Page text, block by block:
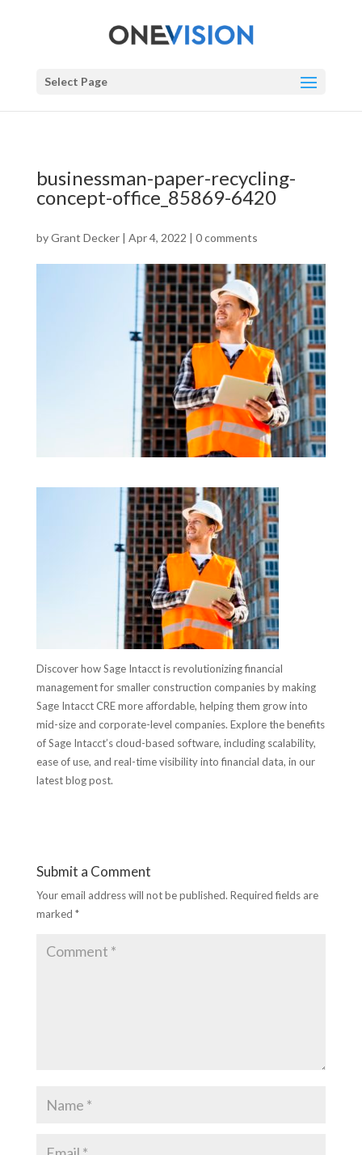
Select Page
businessman-paper-recycling-
concept-office_85869-6420
byGrant Decker| Apr 4, 2022 | 0 comments
Discover how Sage Intacct is revolutionizing financial
management for smaller construction companies by making
Sage Intacct CRE more affordable, helping them grow into
mid-size and corporate-level companies. Explore the benefits
of Sage Intacct’s cloud-based software, including scalability,
ease of use, and real-time visibility into financial data, in our
latest blog post.
Submit a Comment
Your email address will not be published. Required fields are
marked *